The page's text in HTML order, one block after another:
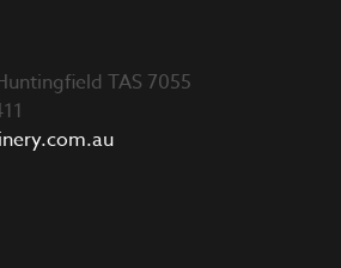
TAS 7055